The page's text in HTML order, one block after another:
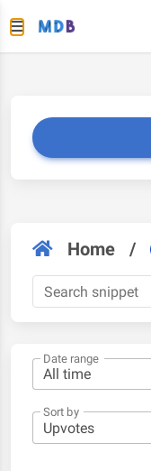
Home /
Date range
Sort by